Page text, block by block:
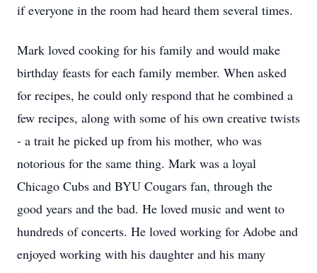
if everyone in the room had heard them several times.
Mark loved cooking for his family and would make
birthday feasts for each family member. When asked
for recipes, he could only respond that he combined a
few recipes, along with some of his own creative twists
- a trait he picked up from his mother, who was
notorious for the same thing. Mark was a loyal
Chicago Cubs and BYU Cougars fan, through the
good years and the bad. He loved music and went to
hundreds of concerts. He loved working for Adobe and
enjoyed working with his daughter and his many